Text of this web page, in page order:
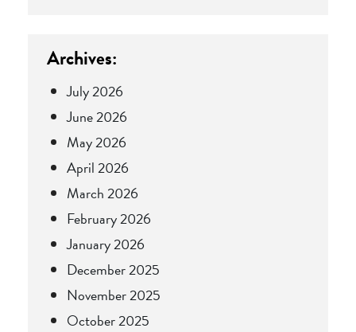
Archives:
July 2026
June 2026
May 2026
April 2026
March 2026
February 2026
January 2026
December 2025
November 2025
October 2025